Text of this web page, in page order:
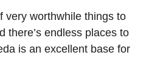
very worthwhile things to
there’s endless places to
is an excellent base for